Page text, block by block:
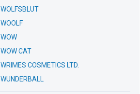
WOLFSBLUT
WOOLF
WOW
WOW CAT
WRIMES COSMETICS LTD.
WUNDERBALL